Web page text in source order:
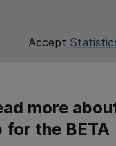
Accept
more
for the BETA